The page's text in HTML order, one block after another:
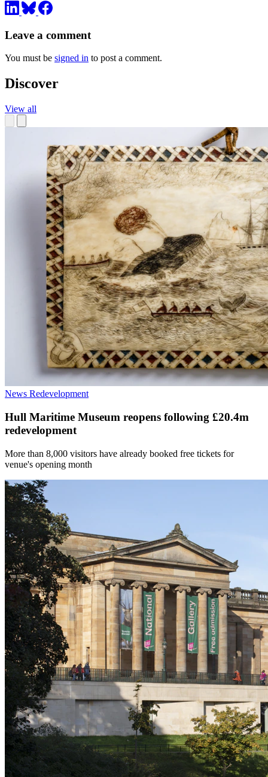
Leave a comment
You must be signed in to post a comment.
Discover
View all
News Redevelopment
Hull Maritime Museum reopens following £20.4m
redevelopment
More than 8,000 visitors have already booked free tickets for
venue's opening month